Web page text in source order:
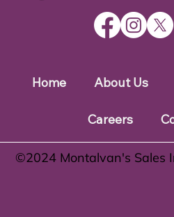
Home About Us
Careers
©️2024 Montalvan's Sales